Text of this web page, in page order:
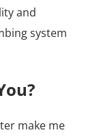
and
system
make me